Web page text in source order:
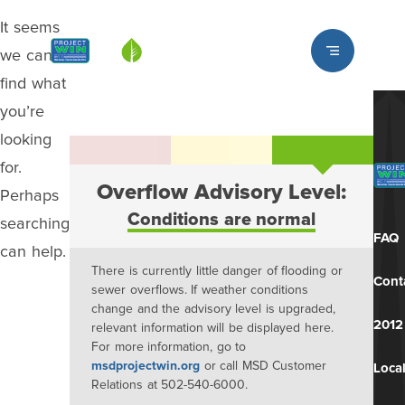
Louisville MSD
It seems
we can’t
find what
you’re
looking
for.
Perhaps
searching
can help.
Overflow Advisory Level:
Conditions are normal
There is currently little danger of flooding or
sewer overflows. If weather conditions
change and the advisory level is upgraded,
relevant information will be displayed here.
For more information, go to
msdprojectwin.org or call MSD Customer
Relations at 502-540-6000.
FAQ